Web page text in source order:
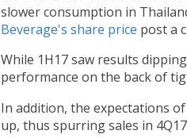
slower consumption in
Beverage's share price post a
While 1H17 saw results
performance on the back of
In addition, the expectations
up, thus spurring sales in